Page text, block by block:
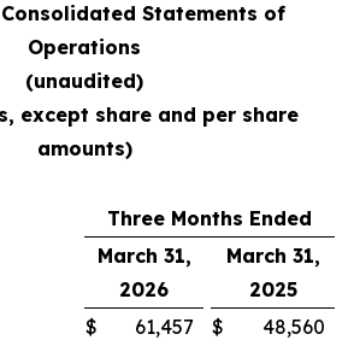
Consolidated Statements of
Operations
(unaudited)
except share and per share
amounts)
Three Months Ended
March 31,
2026
March 31,
2025
$ 61,457 $
48,560